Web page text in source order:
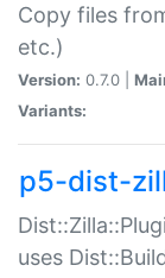
Copy files
etc.)
Version: 0.7.0 |
Variants:
p5-dist-
uses